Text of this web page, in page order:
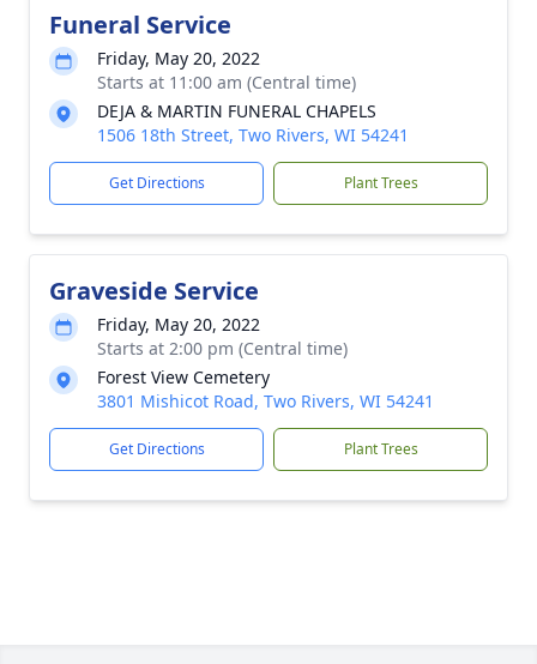
Funeral Service
Friday, May 20, 2022
Starts at 11:00 am (Central time)
DEJA & MARTIN FUNERAL CHAPELS
1506 18th Street, Two Rivers, WI 54241
Get Directions Plant Trees
Graveside Service
Friday, May 20, 2022
Starts at 2:00 pm (Central time)
Forest View Cemetery
3801 Mishicot Road, Two Rivers, WI 54241
Get Directions Plant Trees